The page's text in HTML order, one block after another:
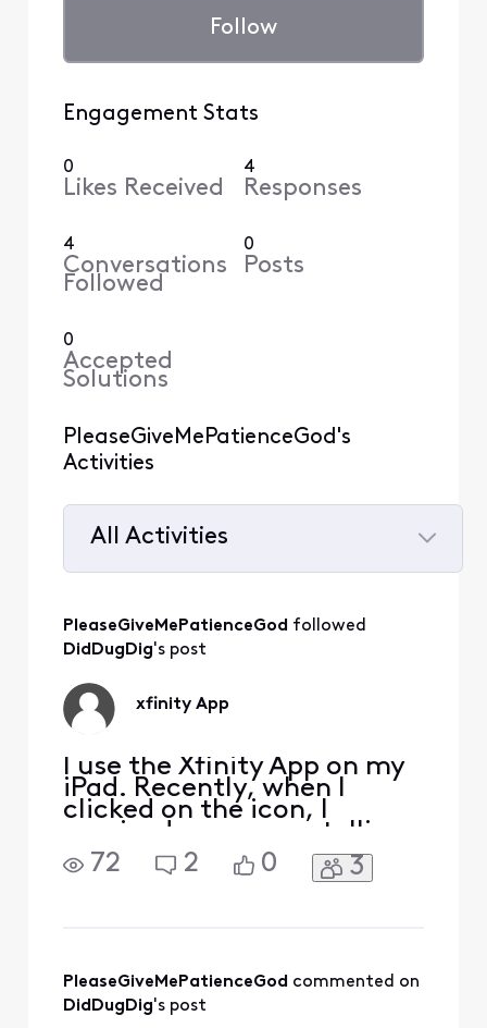
Follow
Engagement Stats
0
Likes Received
4
Responses
4
Conversations
Followed
0
Posts
0
Accepted
Solutions
PleaseGiveMePatienceGod's
Activities
All Activities
Activities
PleaseGiveMePatienceGod followed
DidDugDig's post
xfinity App
I use the Xfinity App on my
iPad. Recently, when I
clicked on the icon, I
received a message telling
me that I needed to up date
the App. When I attempted
version allotted for my
iPad. That is, Apple s
72 2 0 3
PleaseGiveMePatienceGod commented on
DidDugDig's post